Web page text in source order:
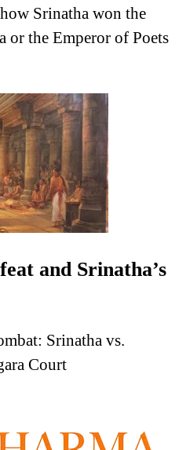
Srinatha won the
or the Emperor of Poets
and Srinatha’s
Srinatha vs.
Court